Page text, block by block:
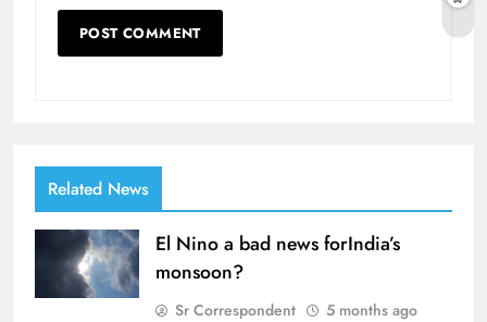
Related News
El Nino a bad news forIndia’s
monsoon?
Sr Correspondent 5 months ago